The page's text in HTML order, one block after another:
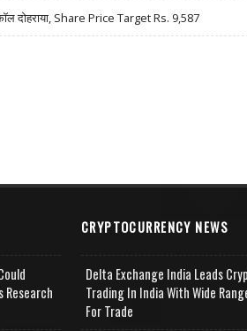
दोहराया, Share Price Target Rs. 9,587
Research
CRYPTOCURRENCY NEWS
Delta Exchange India Leads
Trading In India With Wide
For Trade